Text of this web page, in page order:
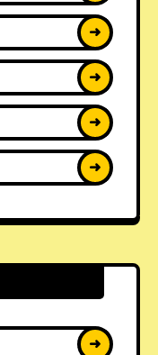
➜
➜
➜
➜
➜